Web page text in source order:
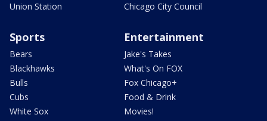
Union Station
Chicago City Council
Sports
Bears
Blackhawks
Bulls
Cubs
White Sox
Entertainment
Jake's Takes
What's On FOX
Fox Chicago+
Food & Drink
Movies!